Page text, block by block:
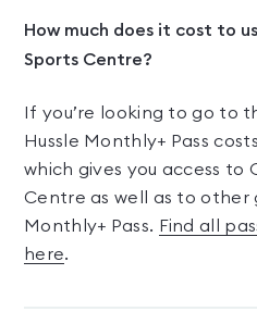
How much does it cost to
Sports Centre?
If you’re looking to go to
Hussle Monthly+ Pass
which gives you access to
Centre as well as to other
Monthly+ Pass. Find all
here.